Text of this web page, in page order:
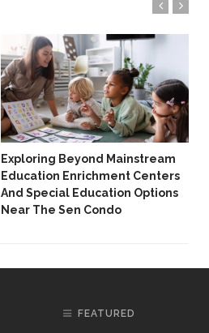
Exploring Beyond Mainstream
Education Enrichment Centers
And Special Education Options
Near The Sen Condo
FEATURED